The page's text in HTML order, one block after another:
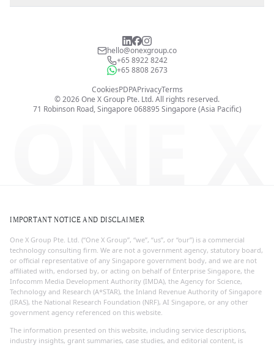
hello@onexgroup.co
+65 8922 8242
+65 8808 2673
71 Robinson Road, Singapore 068895 Singapore (Asia Pacific)
CookiesPDPAPrivacyTerms
©2026One X Group Pte. Ltd.All rights reserved.
ONE X
IMPORTANT NOTICE AND DISCLAIMER
One X Group Pte. Ltd. (“One X Group”, “we”, “us”, or “our”) is a commercial
technology consulting firm. We are not a government agency, statutory board,
or official representative of any Singapore government body, and we are not
affiliated with, endorsed by, or acting on behalf of Enterprise Singapore, the
Infocomm Media Development Authority (IMDA), the Agency for Science,
Technology and Research (A*STAR), the Inland Revenue Authority of Singapore
(IRAS), the National Research Foundation (NRF), AI Singapore, or any other
government agency referenced on this website.
The information presented on this website, including service descriptions,
industry insights, grant summaries, case studies, and editorial content, is